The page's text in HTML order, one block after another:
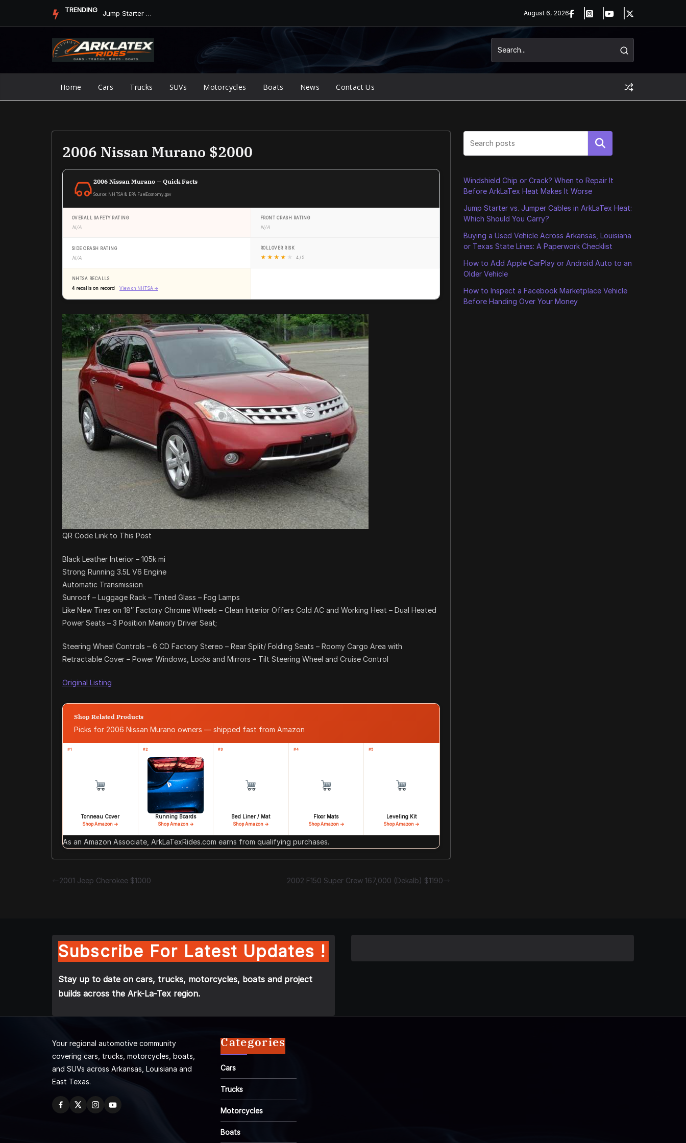
TRENDING Jump Starter vs. Jumper Cables in ArkLaTex Heat: Which Shoul... August 6, 2026
Home Cars Trucks SUVs Motorcycles Boats News Contact Us
2006 Nissan Murano $2000
2006 Nissan Murano — Quick Facts
Source: NHTSA & EPA FuelEconomy.gov
OVERALL SAFETY RATING
N/A
FRONT CRASH RATING
N/A
SIDE CRASH RATING
N/A
ROLLOVER RISK
★ ★ ★ ★ ★ 4 / 5
NHTSA RECALLS
4 recalls on record View on NHTSA →
QR Code Link to This Post
Black Leather Interior – 105k mi
Strong Running 3.5L V6 Engine
Automatic Transmission
Sunroof – Luggage Rack – Tinted Glass – Fog Lamps
Like New Tires on 18″ Factory Chrome Wheels – Clean Interior Offers Cold AC and Working Heat – Dual Heated
Power Seats – 3 Position Memory Driver Seat;
Steering Wheel Controls – 6 CD Factory Stereo – Rear Split/ Folding Seats – Roomy Cargo Area with
Retractable Cover – Power Windows, Locks and Mirrors – Tilt Steering Wheel and Cruise Control
Original Listing
Shop Related Products
Picks for 2006 Nissan Murano owners — shipped fast from Amazon
#1
Tonneau Cover
Shop Amazon →
#2
Running Boards
Shop Amazon →
#3
Bed Liner / Mat
Shop Amazon →
#4
Floor Mats
Shop Amazon →
#5
Leveling Kit
Shop Amazon →
As an Amazon Associate, ArkLaTexRides.com earns from qualifying purchases.
2001 Jeep Cherokee $1000 2002 F150 Super Crew 167,000 (Dekalb) $1190
Search
Windshield Chip or Crack? When to Repair It
Before ArkLaTex Heat Makes It Worse
Jump Starter vs. Jumper Cables in ArkLaTex Heat:
Which Should You Carry?
Buying a Used Vehicle Across Arkansas, Louisiana
or Texas State Lines: A Paperwork Checklist
How to Add Apple CarPlay or Android Auto to an
Older Vehicle
How to Inspect a Facebook Marketplace Vehicle
Before Handing Over Your Money
Subscribe For Latest Updates !
Stay up to date on cars, trucks, motorcycles, boats and project
builds across the Ark-La-Tex region.
Your regional automotive community
covering cars, trucks, motorcycles, boats,
and SUVs across Arkansas, Louisiana and
East Texas.
Categories
Cars
Trucks
Motorcycles
Boats